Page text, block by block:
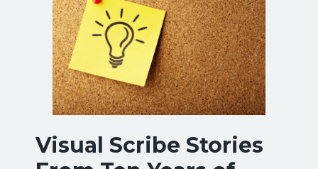
Visual Scribe Stories